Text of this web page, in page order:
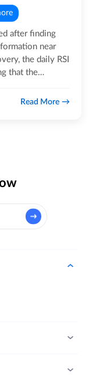
near
the daily RSI
that the
Read More